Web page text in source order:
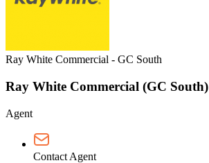
Ray White Commercial - GC South
Ray White Commercial (GC South)
Agent
Contact Agent